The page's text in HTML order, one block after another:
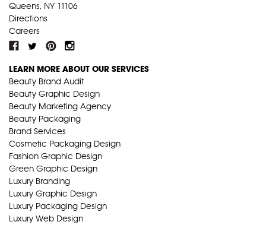
Queens, NY 11106
Directions
Careers
LEARN MORE ABOUT OUR SERVICES
Beauty Brand Audit
Beauty Graphic Design
Beauty Marketing Agency
Beauty Packaging
Brand Services
Cosmetic Packaging Design
Fashion Graphic Design
Green Graphic Design
Luxury Branding
Luxury Graphic Design
Luxury Packaging Design
Luxury Web Design